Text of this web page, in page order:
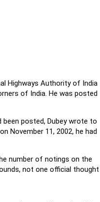
Highways Authority of India
of India. He was posted
posted, Dubey wrote to
November 11, 2002, he had
number of notings on the
not one official thought